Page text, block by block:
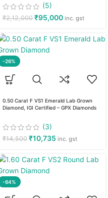
(5)
₹2,12,000 ₹95,000 inc. gst
-26%
0.50 Carat F VS1 Emerald Lab Grown
Diamond, IGI Certified – GPX Diamonds
(3)
₹14,500 ₹10,735 inc. gst
-64%